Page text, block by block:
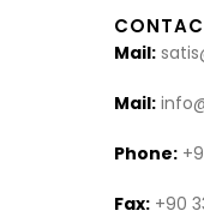
Mail:
Mail:
Phone:
Fax: +90